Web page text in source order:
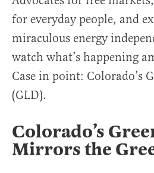
for everyday people, and
miraculous energy
watch what’s happening
Case in point: Colorado’s
(GLD).
Colorado’s
Mirrors the